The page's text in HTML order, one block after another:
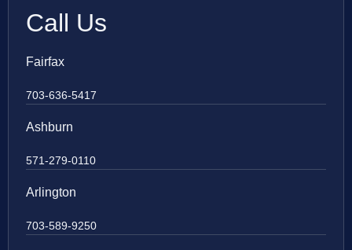
Call Us
Fairfax
703-636-5417
Ashburn
571-279-0110
Arlington
703-589-9250